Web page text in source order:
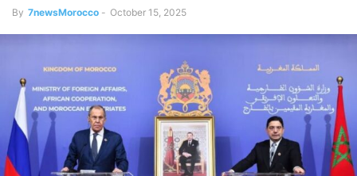
By 7newsMorocco - October 15, 2025